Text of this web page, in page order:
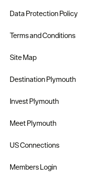
Data Protection Policy
Terms and Conditions
Site Map
Destination Plymouth
Invest Plymouth
Meet Plymouth
US Connections
Members Login